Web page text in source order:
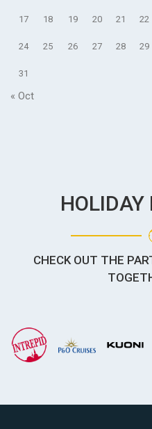
17 18 19 20 21 22
24 25 26 27 28 29
31
« Oct
HOLIDAY
CHECK OUT THE